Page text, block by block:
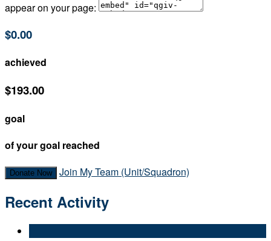
appear on your page:
$0.00
achieved
$193.00
goal
of your goal reached
Donate Now Join My Team (Unit/Squadron)
Recent Activity